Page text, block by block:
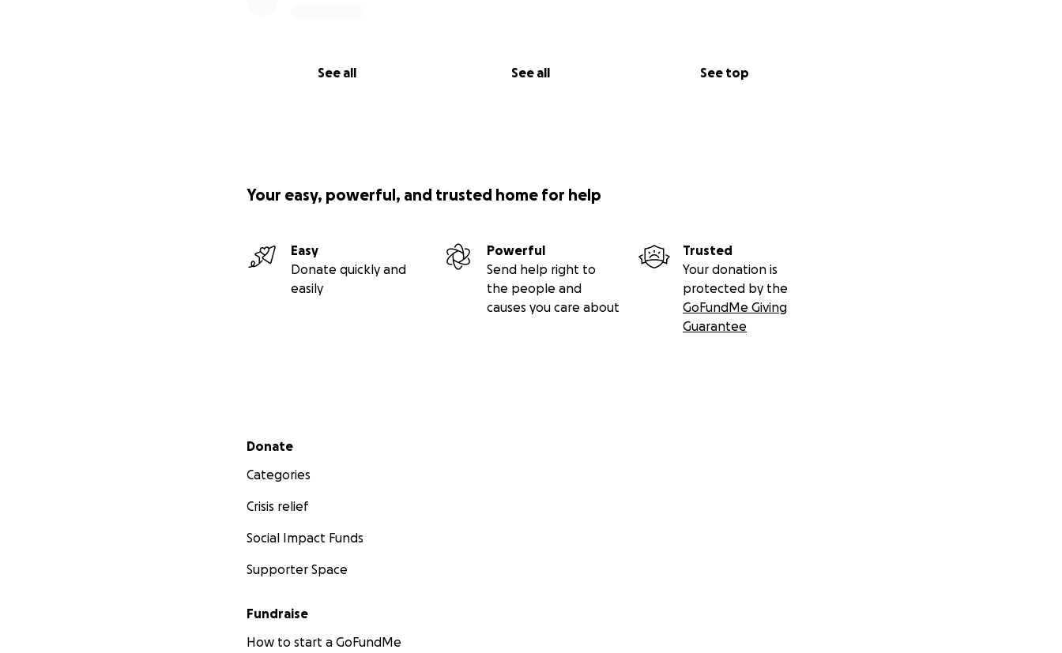
See all See all See top
Your easy, powerful, and trusted home for help
Easy
Donate quickly and
easily
Powerful
Send help right to
the people and
causes you care about
Trusted
Your donation is
protected by the
GoFundMe Giving
Guarantee
Secondary menu
Donate
Categories
Crisis relief
Social Impact Funds
Supporter Space
Fundraise
How to start a GoFundMe